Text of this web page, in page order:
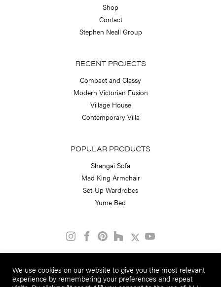
Shop
Contact
Stephen Neall Group
RECENT PROJECTS
Compact and Classy
Modern Victorian Fusion
Village House
Contemporary Villa
POPULAR PRODUCTS
Shangai Sofa
Mad King Armchair
Set-Up Wardrobes
Yume Bed
STEPHEN NEALL GROUP
We use cookies on our website to give you the most relevant
experience by remembering your preferences and repeat